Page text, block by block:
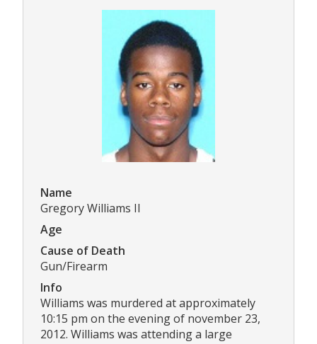
Name
Gregory Williams II
Age
Cause of Death
Gun/Firearm
Info
Williams was murdered at approximately
10:15 pm on the evening of november 23,
2012. Williams was attending a large